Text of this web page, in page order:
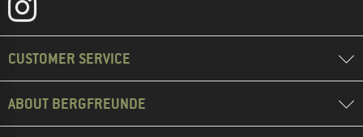
CUSTOMER SERVICE
ABOUT BERGFREUNDE